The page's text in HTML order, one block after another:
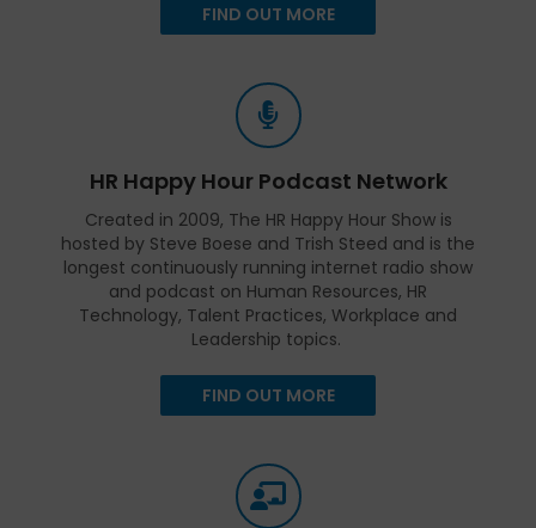
FIND OUT MORE
HR Happy Hour Podcast Network
Created in 2009, The HR Happy Hour Show is
hosted by Steve Boese and Trish Steed and is the
longest continuously running internet radio show
and podcast on Human Resources, HR
Technology, Talent Practices, Workplace and
Leadership topics.
FIND OUT MORE